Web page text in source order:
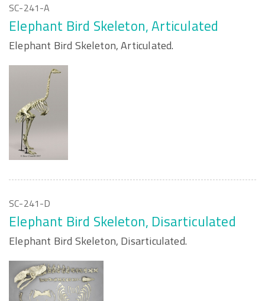
SC-241-A
Elephant Bird Skeleton, Articulated
Elephant Bird Skeleton, Articulated.
SC-241-D
Elephant Bird Skeleton, Disarticulated
Elephant Bird Skeleton, Disarticulated.